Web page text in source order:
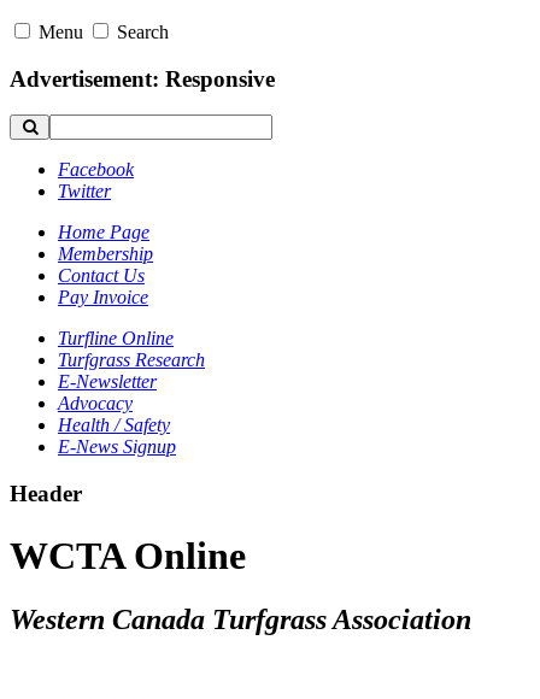
Menu Search
Advertisement: Responsive
Facebook
Twitter
Home Page
Membership
Contact Us
Pay Invoice
Turfline Online
Turfgrass Research
E-Newsletter
Advocacy
Health / Safety
E-News Signup
Header
WCTA Online
Western Canada Turfgrass Association